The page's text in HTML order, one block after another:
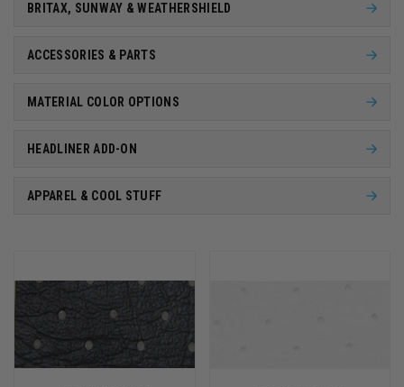
BRITAX, SUNWAY & WEATHERSHIELD
ACCESSORIES & PARTS
MATERIAL COLOR OPTIONS
HEADLINER ADD-ON
APPAREL & COOL STUFF